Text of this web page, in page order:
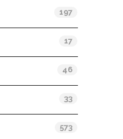
197
17
46
33
573